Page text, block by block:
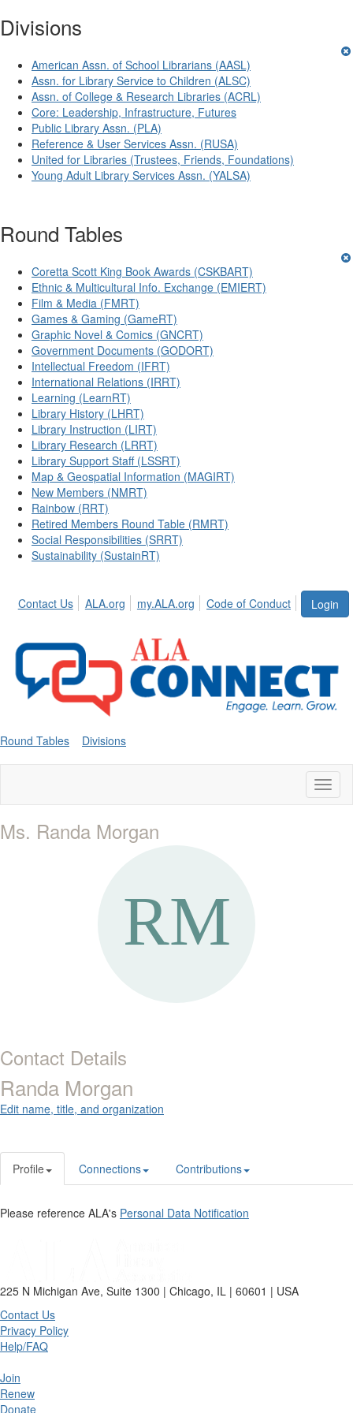
Divisions
American Assn. of School Librarians (AASL)
Assn. for Library Service to Children (ALSC)
Assn. of College & Research Libraries (ACRL)
Core: Leadership, Infrastructure, Futures
Public Library Assn. (PLA)
Reference & User Services Assn. (RUSA)
United for Libraries (Trustees, Friends, Foundations)
Young Adult Library Services Assn. (YALSA)
Round Tables
Coretta Scott King Book Awards (CSKBART)
Ethnic & Multicultural Info. Exchange (EMIERT)
Film & Media (FMRT)
Games & Gaming (GameRT)
Graphic Novel & Comics (GNCRT)
Government Documents (GODORT)
Intellectual Freedom (IFRT)
International Relations (IRRT)
Learning (LearnRT)
Library History (LHRT)
Library Instruction (LIRT)
Library Research (LRRT)
Library Support Staff (LSSRT)
Map & Geospatial Information (MAGIRT)
New Members (NMRT)
Rainbow (RRT)
Retired Members Round Table (RMRT)
Social Responsibilities (SRRT)
Sustainability (SustainRT)
Login
Contact Us ALA.org my.ALA.org Code of Conduct
Round Tables Divisions
Ms. Randa Morgan
Contact Details
Randa Morgan
Edit name, title, and organization
Profile Connections Contributions
Please reference ALA's Personal Data Notification
225 N Michigan Ave, Suite 1300 | Chicago, IL | 60601 | USA
Contact Us
Privacy Policy
Help/FAQ
Join
Renew
Donate